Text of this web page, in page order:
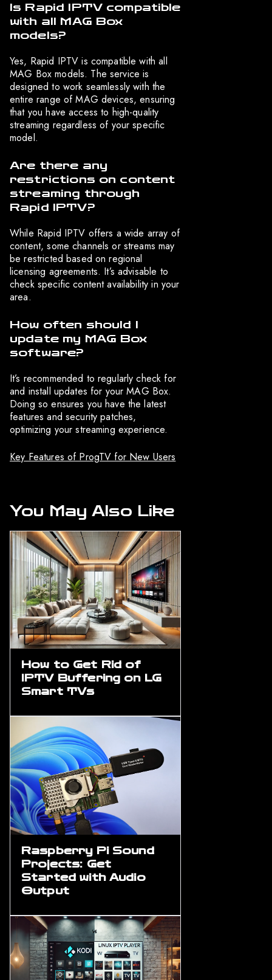
Is Rapid IPTV compatible
with all MAG Box
models?
Yes, Rapid IPTV is compatible with all
MAG Box models. The service is
designed to work seamlessly with the
entire range of MAG devices, ensuring
that you have access to high-quality
streaming regardless of your specific
model.
Are there any
restrictions on content
streaming through
Rapid IPTV?
While Rapid IPTV offers a wide array of
content, some channels or streams may
be restricted based on regional
licensing agreements. It’s advisable to
check specific content availability in your
area.
How often should I
update my MAG Box
software?
It’s recommended to regularly check for
and install updates for your MAG Box.
Doing so ensures you have the latest
features and security patches,
optimizing your streaming experience.
Key Features of ProgTV for New Users
You May Also Like
How to Get Rid of
IPTV Buffering on LG
Smart TVs
Raspberry Pi Sound
Projects: Get
Started with Audio
Output